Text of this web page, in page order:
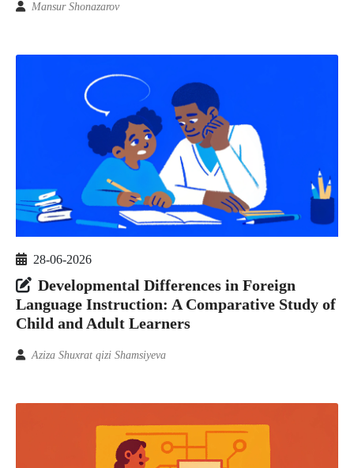
Mansur Shonazarov
28-06-2026
Developmental Differences in Foreign
Language Instruction: A Comparative Study of
Child and Adult Learners
Aziza Shuxrat qizi Shamsiyeva